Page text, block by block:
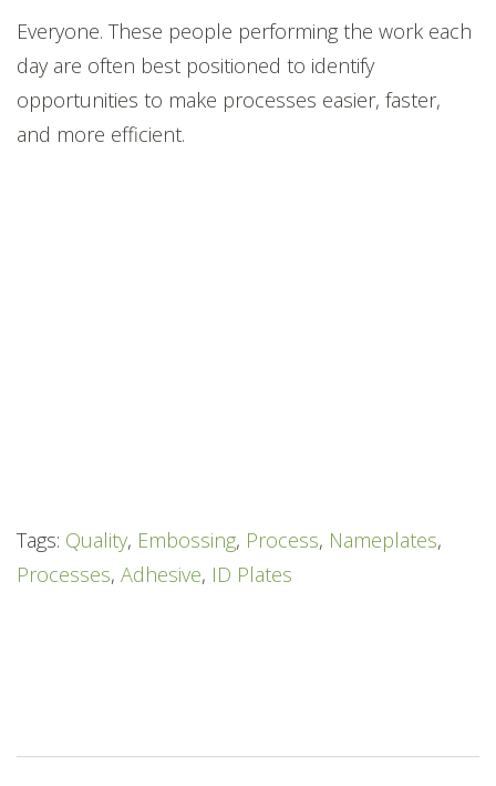
Everyone. These people performing the work each
day are often best positioned to identify
opportunities to make processes easier, faster,
and more efficient.
Tags: Quality, Embossing, Process, Nameplates,
Processes, Adhesive, ID Plates